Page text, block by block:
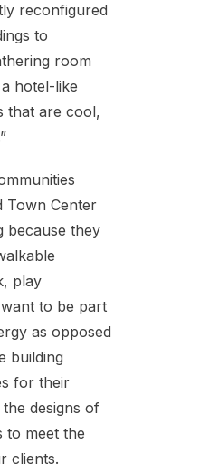
reconfigured
to
room
hotel-like
that are cool,
Town Center
because they
play
to be part
as opposed
building
for their
designs of
to meet the
clients.